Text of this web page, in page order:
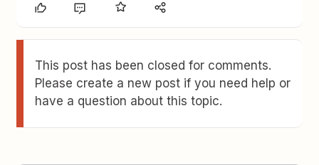
This post has been closed for comments.
Please create a new post if you need help or
have a question about this topic.